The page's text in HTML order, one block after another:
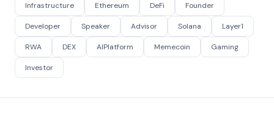
Infrastructure Ethereum DeFi Founder
Developer Speaker Advisor Solana Layer1
RWA DEX AIPlatform Memecoin Gaming
Investor